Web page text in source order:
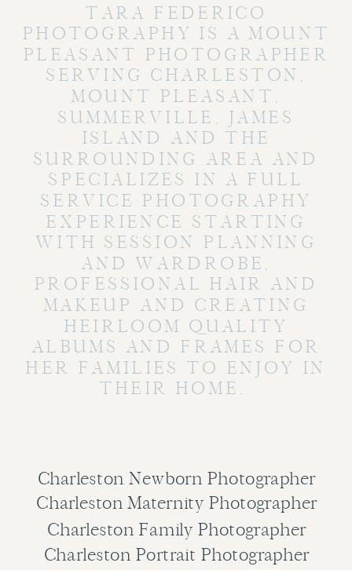
TARA FEDERICO
PHOTOGRAPHY IS A MOUNT
PLEASANT PHOTOGRAPHER
SERVING CHARLESTON,
MOUNT PLEASANT,
SUMMERVILLE, JAMES
ISLAND AND THE
SURROUNDING AREA AND
SPECIALIZES IN A FULL
SERVICE PHOTOGRAPHY
EXPERIENCE STARTING
WITH SESSION PLANNING
AND WARDROBE,
PROFESSIONAL HAIR AND
MAKEUP AND CREATING
HEIRLOOM QUALITY
ALBUMS AND FRAMES FOR
HER FAMILIES TO ENJOY IN
THEIR HOME.
Charleston Newborn Photographer
Charleston Maternity Photographer
Charleston Family Photographer
Charleston Portrait Photographer